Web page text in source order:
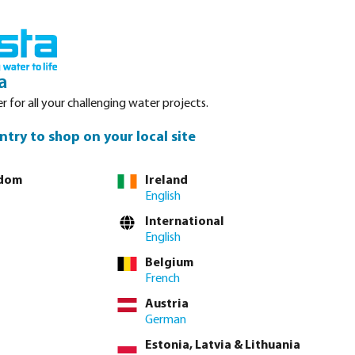
Please refer to stock availability at our Veghel NL warehouse, as
via
16 mm x 25 mm
contact salesfor custom pricing.
for all your challenging water projects.
to shop on your local site
Ireland
English
International
English
Belgium
French
Austria
German
Estonia, Latvia & Lithuania